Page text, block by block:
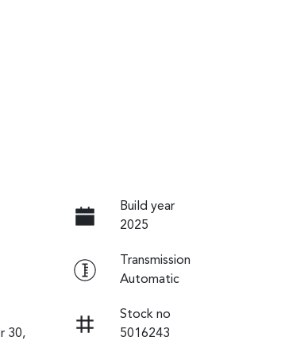
Build year
2025
Transmission
Automatic
30,
Stock no
5016243